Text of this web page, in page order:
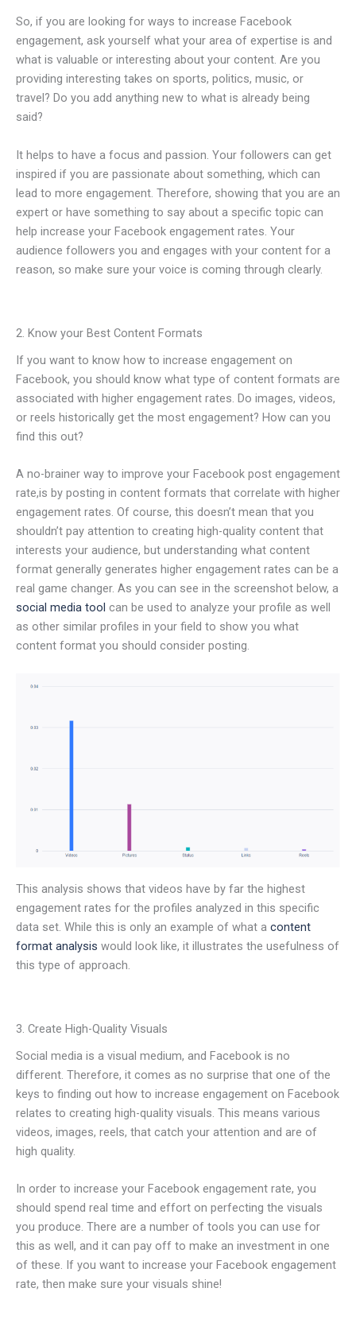
So, if you are looking for ways to increase Facebook
engagement, ask yourself what your area of expertise is and
what is valuable or interesting about your content. Are you
providing interesting takes on sports, politics, music, or
travel? Do you add anything new to what is already being
said?
It helps to have a focus and passion. Your followers can get
inspired if you are passionate about something, which can
lead to more engagement. Therefore, showing that you are an
expert or have something to say about a specific topic can
help increase your Facebook engagement rates. Your
audience followers you and engages with your content for a
reason, so make sure your voice is coming through clearly.
2. Know your Best Content Formats
If you want to know how to increase engagement on
Facebook, you should know what type of content formats are
associated with higher engagement rates. Do images, videos,
or reels historically get the most engagement? How can you
find this out?
A no-brainer way to improve your Facebook post engagement
rate,is by posting in content formats that correlate with higher
engagement rates. Of course, this doesn’t mean that you
shouldn’t pay attention to creating high-quality content that
interests your audience, but understanding what content
format generally generates higher engagement rates can be a
real game changer. As you can see in the screenshot below, a
social media tool can be used to analyze your profile as well
as other similar profiles in your field to show you what
content format you should consider posting.
This analysis shows that videos have by far the highest
engagement rates for the profiles analyzed in this specific
data set. While this is only an example of what a content
format analysis would look like, it illustrates the usefulness of
this type of approach.
3. Create High-Quality Visuals
Social media is a visual medium, and Facebook is no
different. Therefore, it comes as no surprise that one of the
keys to finding out how to increase engagement on Facebook
relates to creating high-quality visuals. This means various
videos, images, reels, that catch your attention and are of
high quality.
In order to increase your Facebook engagement rate, you
should spend real time and effort on perfecting the visuals
you produce. There are a number of tools you can use for
this as well, and it can pay off to make an investment in one
of these. If you want to increase your Facebook engagement
rate, then make sure your visuals shine!